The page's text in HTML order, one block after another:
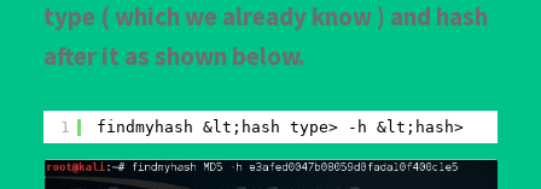
type ( which we already know ) and hash
after it as shown below.
1 findmyhash &lt;hash type> -h &lt;hash>